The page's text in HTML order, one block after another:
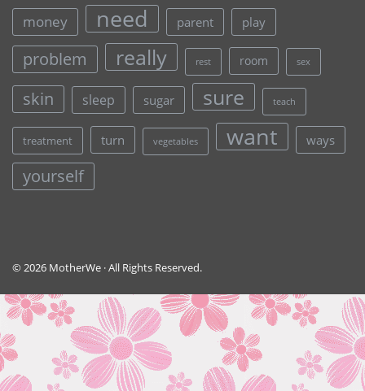
money need parent play
problem really rest room sex
skin sleep sugar sure teach
treatment turn vegetables want ways
yourself
© 2026 MotherWe · All Rights Reserved.